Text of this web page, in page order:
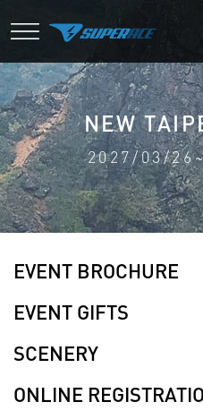
NEW
2027/03/
EVENT BROCHURE
EVENT GIFTS
SCENERY
ONLINE